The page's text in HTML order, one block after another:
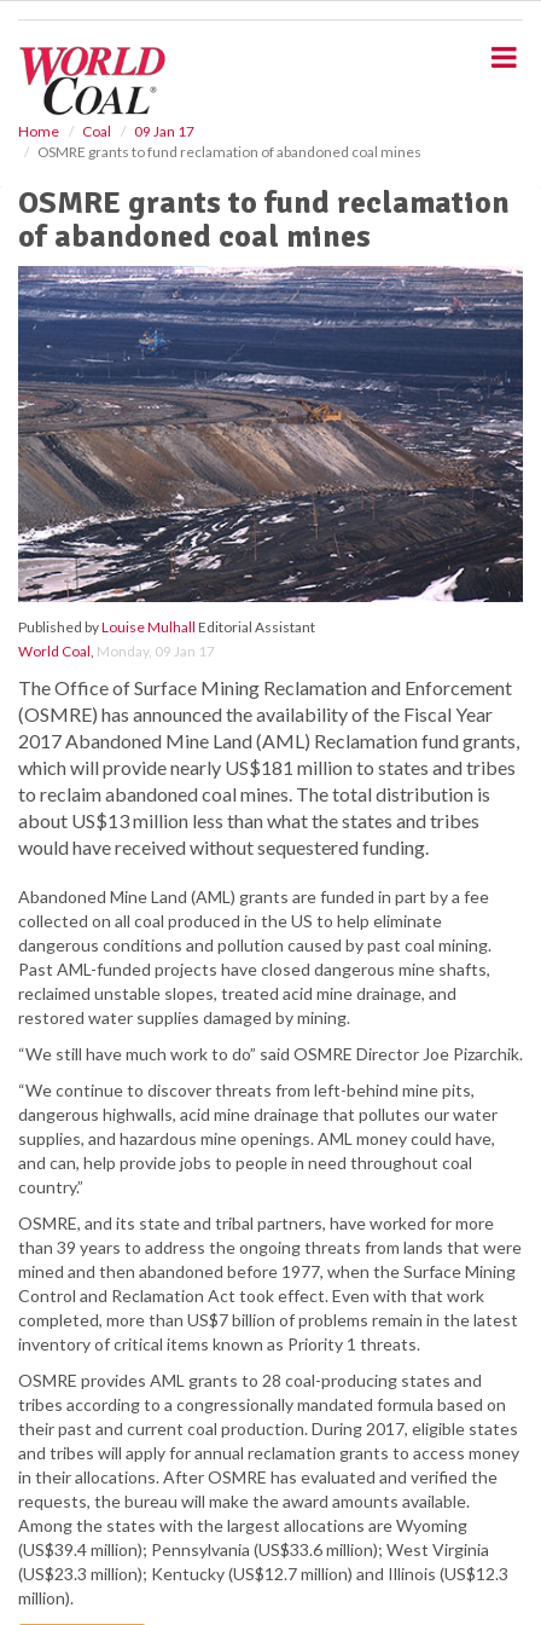
Home Coal
09 Jan 17
OSMRE grants to fund reclamation of abandoned coal mines
OSMRE grants to fund reclamation
of abandoned coal mines
Published byLouise Mulhall Editorial Assistant
World Coal, Monday, 09 Jan 17
The Office of Surface Mining Reclamation and Enforcement
(OSMRE) has announced the availability of the Fiscal Year
2017 Abandoned Mine Land (AML) Reclamation fund grants,
which will provide nearly US$181 million to states and tribes
to reclaim abandoned coal mines. The total distribution is
about US$13 million less than what the states and tribes
would have received without sequestered funding.
Abandoned Mine Land (AML) grants are funded in part by a fee
collected on all coal produced in the US to help eliminate
dangerous conditions and pollution caused by past coal mining.
Past AML-funded projects have closed dangerous mine shafts,
reclaimed unstable slopes, treated acid mine drainage, and
restored water supplies damaged by mining.
“We still have much work to do” said OSMRE Director Joe Pizarchik.
“We continue to discover threats from left-behind mine pits,
dangerous highwalls, acid mine drainage that pollutes our water
supplies, and hazardous mine openings. AML money could have,
and can, help provide jobs to people in need throughout coal
country.”
OSMRE, and its state and tribal partners, have worked for more
than 39 years to address the ongoing threats from lands that were
mined and then abandoned before 1977, when the Surface Mining
Control and Reclamation Act took effect. Even with that work
completed, more than US$7 billion of problems remain in the latest
inventory of critical items known as Priority 1 threats.
OSMRE provides AML grants to 28 coal-producing states and
tribes according to a congressionally mandated formula based on
their past and current coal production. During 2017, eligible states
and tribes will apply for annual reclamation grants to access money
in their allocations. After OSMRE has evaluated and verified the
requests, the bureau will make the award amounts available.
Among the states with the largest allocations are Wyoming
(US$39.4 million); Pennsylvania (US$33.6 million); West Virginia
(US$23.3 million); Kentucky (US$12.7 million) and Illinois (US$12.3
million).